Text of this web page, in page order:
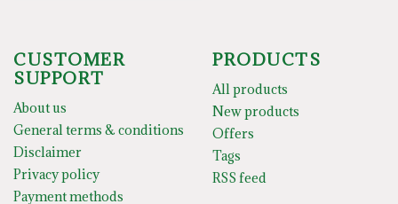
CUSTOMER
SUPPORT
About us
General terms & conditions
Disclaimer
Privacy policy
Payment methods
PRODUCTS
All products
New products
Offers
Tags
RSS feed